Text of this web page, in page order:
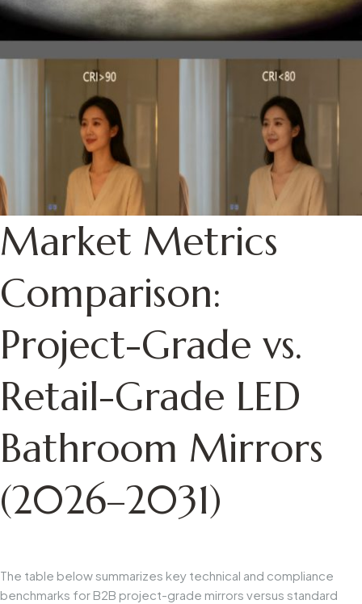
Market Metrics
Comparison:
Project-Grade vs.
Retail-Grade LED
Bathroom Mirrors
(2026–2031)
The table below summarizes key technical and compliance
benchmarks for B2B project-grade mirrors versus standard